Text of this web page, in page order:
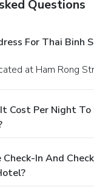
service for a
Questions
For Thai Binh
at Ham Rong
Cost Per Night
In And